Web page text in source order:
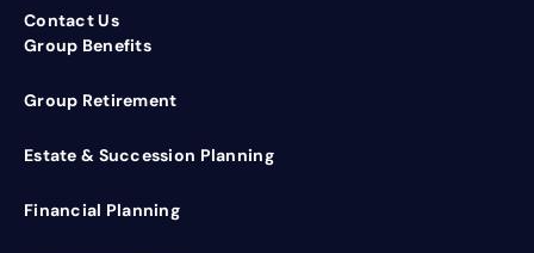
Contact Us
Group Benefits
Group Retirement
Estate & Succession Planning
Financial Planning